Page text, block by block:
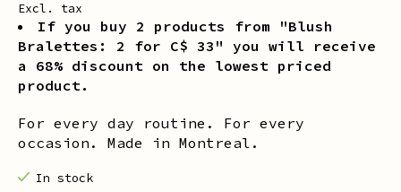
Excl. tax
If you buy 2 products from "Blush
Bralettes: 2 for C$ 33" you will receive
a 68% discount on the lowest priced
product.
For every day routine. For every
occasion. Made in Montreal.
In stock